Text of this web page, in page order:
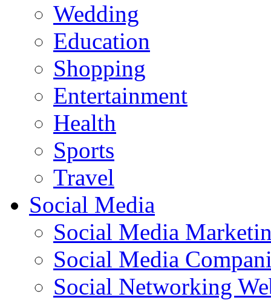
Wedding
Education
Shopping
Entertainment
Health
Sports
Travel
Social Media
Social Media
Social Media
Social Networking